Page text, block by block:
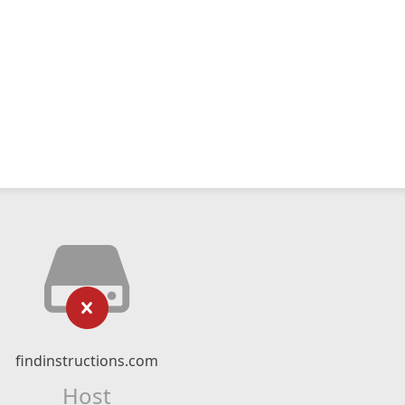
findinstructions.com
Host